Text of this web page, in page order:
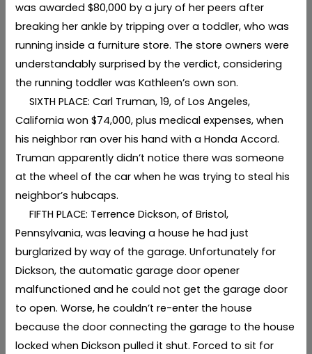
was awarded $80,000 by a jury of her peers after
breaking her ankle by tripping over a toddler, who was
running inside a furniture store. The store owners were
understandably surprised by the verdict, considering
the running toddler was Kathleen’s own son.
SIXTH PLACE: Carl Truman, 19, of Los Angeles,
California won $74,000, plus medical expenses, when
his neighbor ran over his hand with a Honda Accord.
Truman apparently didn’t notice there was someone
at the wheel of the car when he was trying to steal his
neighbor’s hubcaps.
FIFTH PLACE: Terrence Dickson, of Bristol,
Pennsylvania, was leaving a house he had just
burglarized by way of the garage. Unfortunately for
Dickson, the automatic garage door opener
malfunctioned and he could not get the garage door
to open. Worse, he couldn’t re-enter the house
because the door connecting the garage to the house
locked when Dickson pulled it shut. Forced to sit for